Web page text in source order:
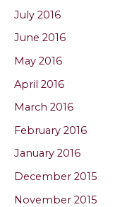
July 2016
June 2016
May 2016
April 2016
March 2016
February 2016
January 2016
December 2015
November 2015